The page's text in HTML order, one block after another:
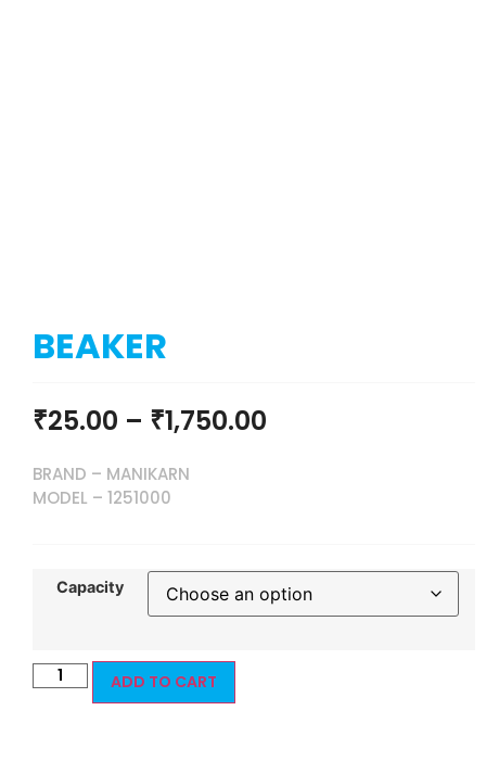
BEAKER
₹25.00 – ₹1,750.00
BRAND – MANIKARN
MODEL – 1251000
Capacity
ADD TO CART